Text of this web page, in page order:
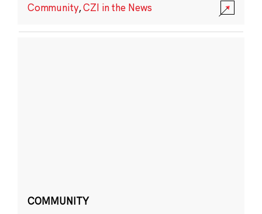
Community,CZI in the News
COMMUNITY